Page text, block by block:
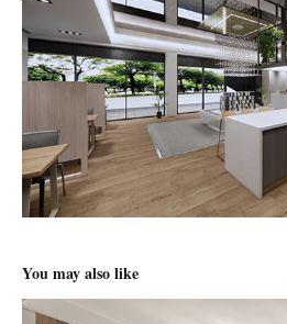
You may also like